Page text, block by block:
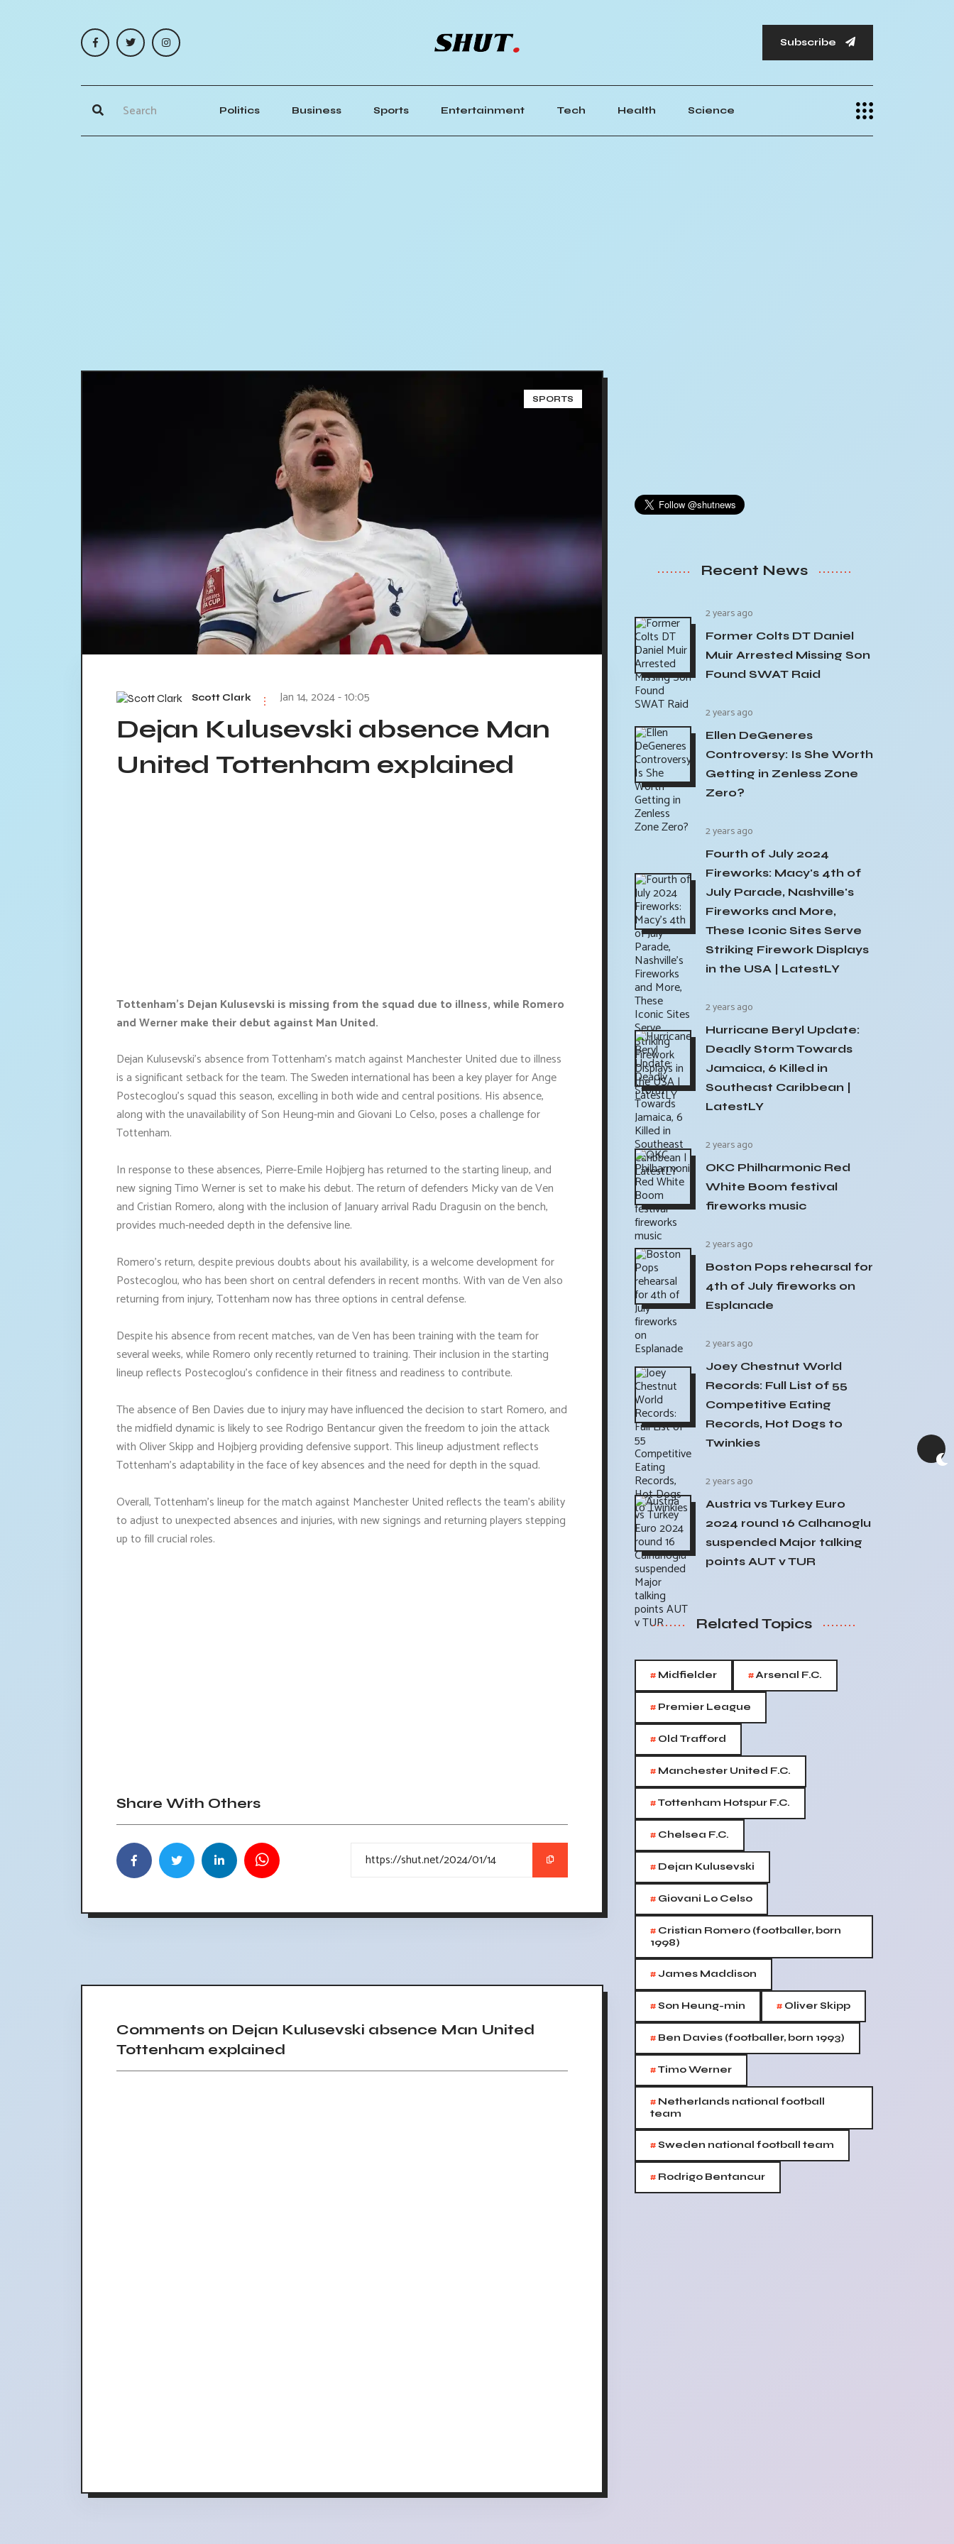
Subscribe
Politics Business Sports Entertainment Tech Health Science
SPORTS
Scott Clark Jan 14, 2024 - 10:05
Dejan Kulusevski absence Man
United Tottenham explained
Tottenham's Dejan Kulusevski is missing from the squad due to illness, while Romero
and Werner make their debut against Man United.
Dejan Kulusevski's absence from Tottenham's match against Manchester United due to illness
is a significant setback for the team. The Sweden international has been a key player for Ange
Postecoglou's squad this season, excelling in both wide and central positions. His absence,
along with the unavailability of Son Heung-min and Giovani Lo Celso, poses a challenge for
Tottenham.
In response to these absences, Pierre-Emile Hojbjerg has returned to the starting lineup, and
new signing Timo Werner is set to make his debut. The return of defenders Micky van de Ven
and Cristian Romero, along with the inclusion of January arrival Radu Dragusin on the bench,
provides much-needed depth in the defensive line.
Romero's return, despite previous doubts about his availability, is a welcome development for
Postecoglou, who has been short on central defenders in recent months. With van de Ven also
returning from injury, Tottenham now has three options in central defense.
Despite his absence from recent matches, van de Ven has been training with the team for
several weeks, while Romero only recently returned to training. Their inclusion in the starting
lineup reflects Postecoglou's confidence in their fitness and readiness to contribute.
The absence of Ben Davies due to injury may have influenced the decision to start Romero, and
the midfield dynamic is likely to see Rodrigo Bentancur given the freedom to join the attack
with Oliver Skipp and Hojbjerg providing defensive support. This lineup adjustment reflects
Tottenham's adaptability in the face of key absences and the need for depth in the squad.
Overall, Tottenham's lineup for the match against Manchester United reflects the team's ability
to adjust to unexpected absences and injuries, with new signings and returning players stepping
up to fill crucial roles.
Share With Others
Comments on Dejan Kulusevski absence Man United
Tottenham explained
Recent News
2 years ago
Former Colts DT Daniel
Muir Arrested Missing Son
Found SWAT Raid
2 years ago
Ellen DeGeneres
Controversy: Is She Worth
Getting in Zenless Zone
Zero?
2 years ago
Fourth of July 2024
Fireworks: Macy's 4th of
July Parade, Nashville's
Fireworks and More,
These Iconic Sites Serve
Striking Firework Displays
in the USA | LatestLY
2 years ago
Hurricane Beryl Update:
Deadly Storm Towards
Jamaica, 6 Killed in
Southeast Caribbean |
LatestLY
2 years ago
OKC Philharmonic Red
White Boom festival
fireworks music
2 years ago
Boston Pops rehearsal for
4th of July fireworks on
Esplanade
2 years ago
Joey Chestnut World
Records: Full List of 55
Competitive Eating
Records, Hot Dogs to
Twinkies
2 years ago
Austria vs Turkey Euro
2024 round 16 Calhanoglu
suspended Major talking
points AUT v TUR
Related Topics
# Midfielder #Arsenal F.C.
# Premier League
# Old Trafford
# Manchester United F.C.
#Tottenham Hotspur F.C.
# Chelsea F.C.
# Dejan Kulusevski
# Giovani Lo Celso
# Cristian Romero (footballer, born
1998)
#James Maddison
#Son Heung-min # Oliver Skipp
# Ben Davies (footballer, born 1993)
#Timo Werner
# Netherlands national football
team
#Sweden national football team
# Rodrigo Bentancur